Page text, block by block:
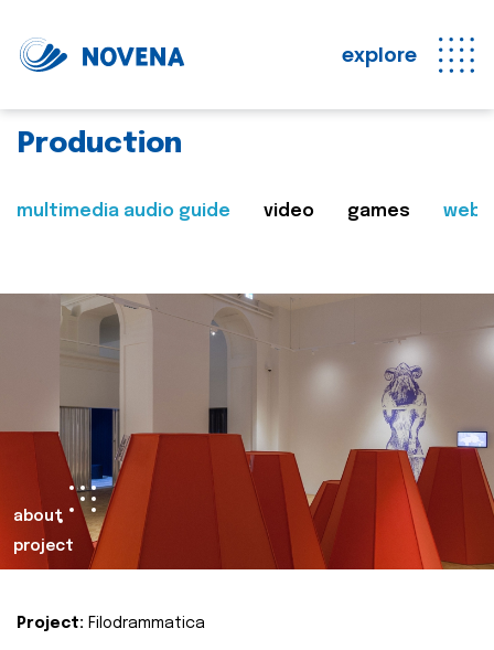
explore
Production
multimedia audio guide video games web
about
project
Project: Filodrammatica